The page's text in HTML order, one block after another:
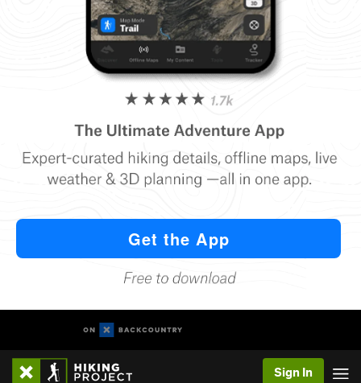
Sign In